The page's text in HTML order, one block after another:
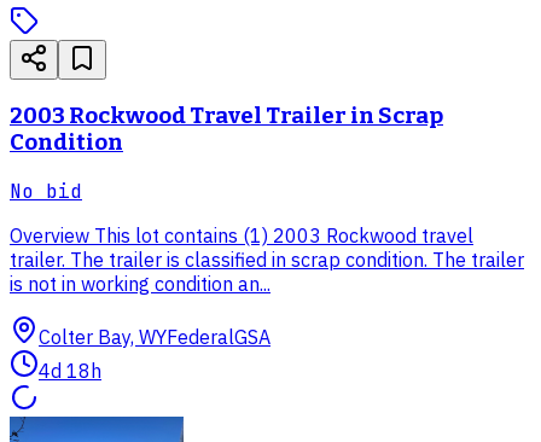
2003 Rockwood Travel Trailer in Scrap
Condition
No bid
Overview This lot contains (1) 2003 Rockwood travel
trailer. The trailer is classified in scrap condition. The trailer
is not in working condition an...
Colter Bay, WYFederalGSA
4d 18h